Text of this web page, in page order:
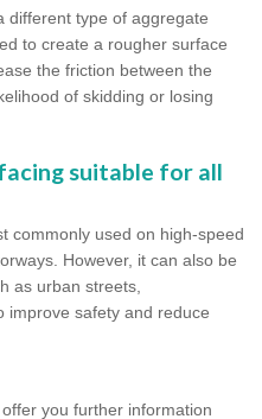
different type of aggregate
to create a rougher surface
the friction between the
of skidding or losing
suitable for all
commonly used on high-speed
However, it can also be
as urban streets,
improve safety and reduce
you further information